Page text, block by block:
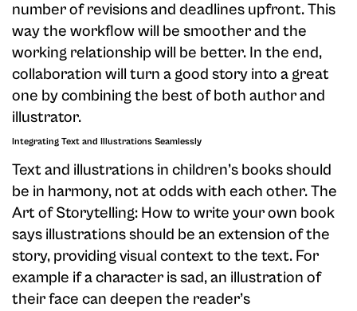
number of revisions and deadlines upfront. This
way the workflow will be smoother and the
working relationship will be better. In the end,
collaboration will turn a good story into a great
one by combining the best of both author and
illustrator.
Integrating Text and Illustrations Seamlessly
Text and illustrations in children’s books should
be in harmony, not at odds with each other. The
Art of Storytelling: How to write your own book
says illustrations should be an extension of the
story, providing visual context to the text. For
example if a character is sad, an illustration of
their face can deepen the reader’s